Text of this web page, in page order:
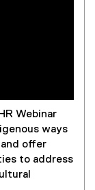
Webinar
ways
offer
to address